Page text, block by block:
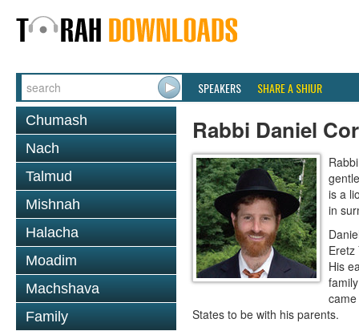
SPEAKERS SHARE A SHIUR
Chumash
Nach
Talmud
Mishnah
Halacha
Moadim
Machshava
Family
Rabbi Daniel
is a
in
Eretz
His
States to be with his parents.